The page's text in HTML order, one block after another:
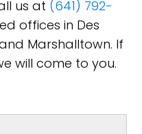
us at (641) 792-
offices in Des
Marshalltown. If
will come to you.